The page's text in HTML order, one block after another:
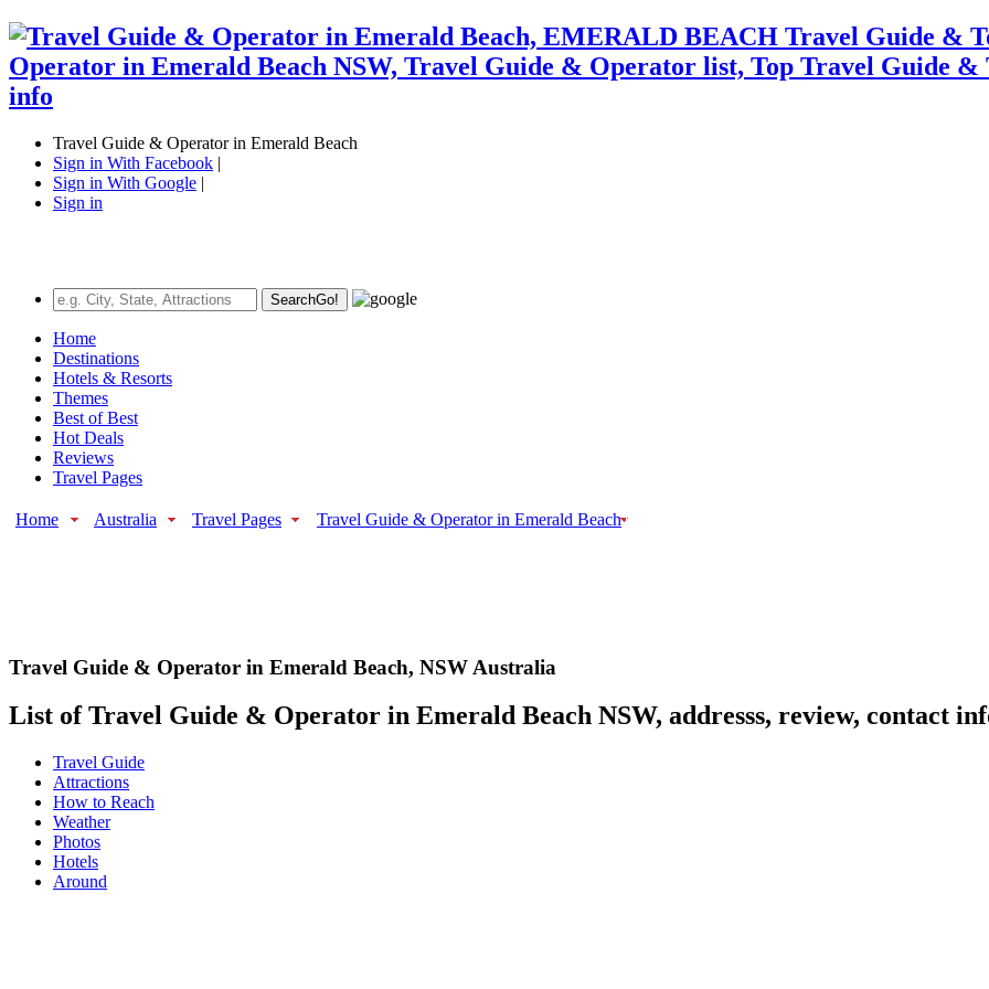
Travel Guide & Operator in Emerald Beach
Sign in With Facebook |
Sign in With Google |
Sign in
SearchGo!
Home
Destinations
Hotels & Resorts
Themes
Best of Best
Hot Deals
Reviews
Travel Pages
Home Australia Travel Pages Travel Guide & Operator in Emerald Beach
Travel Guide & Operator in Emerald Beach, NSW Australia
List of Travel Guide & Operator in Emerald Beach NSW, addresss, review, contact
Travel Guide
Attractions
How to Reach
Weather
Photos
Hotels
Around